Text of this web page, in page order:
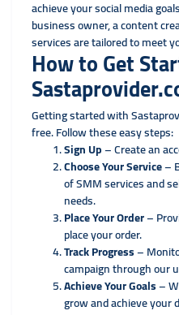
achieve your social media
business owner, a content
services are tailored to meet
How to Get
Getting started with
free. Follow these easy steps:
Sign Up– Create an
Choose Your Service–
of SMM services and
needs.
Place Your Order–
place your order.
Track Progress–
campaign through our
Achieve Your Goals–
grow and achieve your